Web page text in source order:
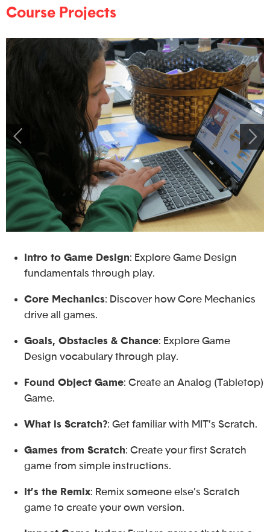
Course Projects
Intro to Game Design: Explore Game Design
fundamentals through play.
Core Mechanics: Discover how Core Mechanics
drive all games.
Goals, Obstacles & Chance: Explore Game
Design vocabulary through play.
Found Object Game: Create an Analog (Tabletop)
Game.
What is Scratch?: Get familiar with MIT’s Scratch.
Games from Scratch: Create your first Scratch
game from simple instructions.
It’s the Remix: Remix someone else’s Scratch
game to create your own version.